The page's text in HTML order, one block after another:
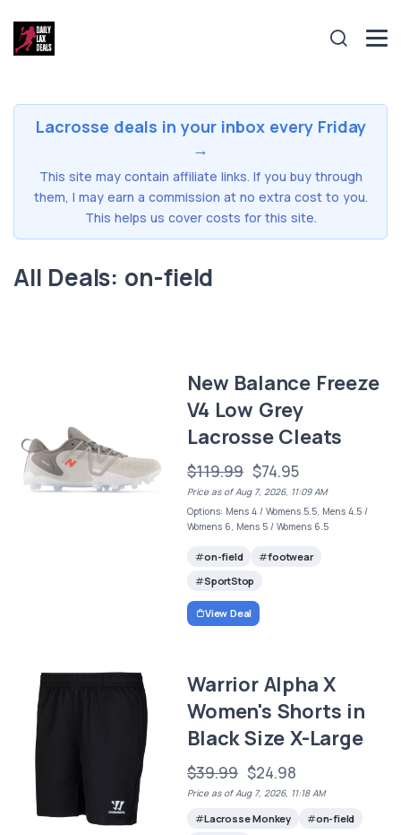
Lacrosse deals in your inbox every Friday
→
This site may contain affiliate links. If you buy through
them, I may earn a commission at no extra cost to you.
This helps us cover costs for this site.
All Deals: on-field
New Balance Freeze
V4 Low Grey
Lacrosse Cleats
$119.99 $74.95
Price as of Aug 7, 2026, 11:09 AM
Options: Mens 4 / Womens 5.5, Mens 4.5 /
Womens 6, Mens 5 / Womens 6.5
on-field
footwear
SportStop
View Deal
Warrior Alpha X
Women's Shorts in
Black Size X-Large
$39.99 $24.98
Price as of Aug 7, 2026, 11:18 AM
Lacrosse Monkey
on-field